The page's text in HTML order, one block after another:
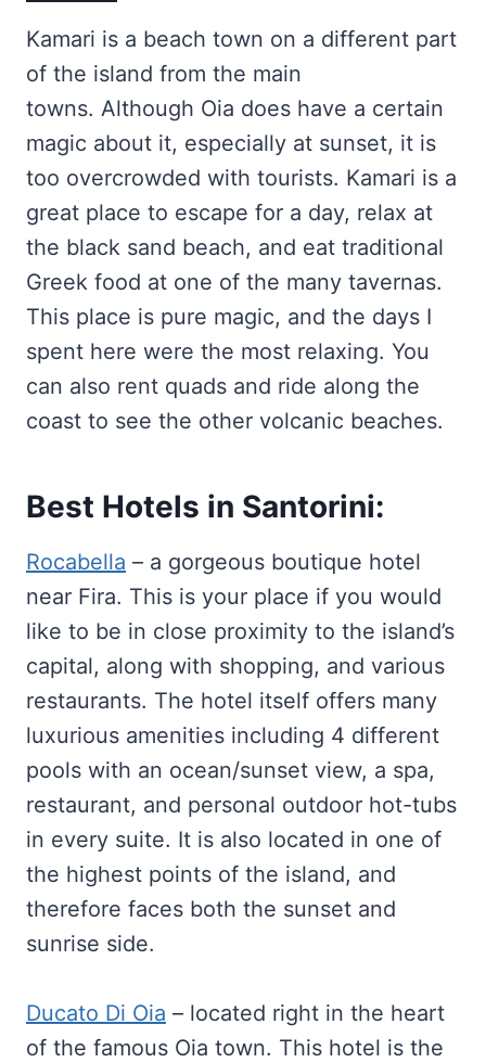
Kamari is a beach town on a different part
of the island from the main
towns. Although Oia does have a certain
magic about it, especially at sunset, it is
too overcrowded with tourists. Kamari is a
great place to escape for a day, relax at
the black sand beach, and eat traditional
Greek food at one of the many tavernas.
This place is pure magic, and the days I
spent here were the most relaxing. You
can also rent quads and ride along the
coast to see the other volcanic beaches.
Best Hotels in Santorini:
Rocabella – a gorgeous boutique hotel
near Fira. This is your place if you would
like to be in close proximity to the island’s
capital, along with shopping, and various
restaurants. The hotel itself offers many
luxurious amenities including 4 different
pools with an ocean/sunset view, a spa,
restaurant, and personal outdoor hot-tubs
in every suite. It is also located in one of
the highest points of the island, and
therefore faces both the sunset and
sunrise side.
Ducato Di Oia – located right in the heart
of the famous Oia town. This hotel is the